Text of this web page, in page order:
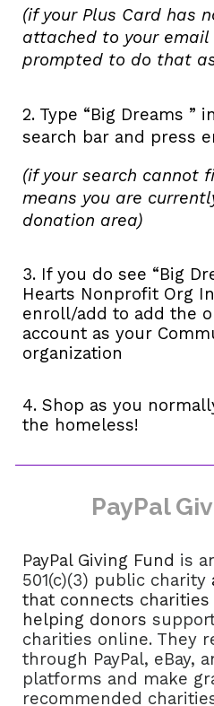
(if your Plus Card has
attached to your
prompted to do that
2. Type “Big Dreams ”
search bar and press
(if your search cannot
means you are
donation area)
3. If you do see “Big
Hearts Nonprofit Org
enroll/add to add the
account as your
organization
4. Shop as you
the homeless!
PayPal
PayPal Giving Fund is
501(c)(3) public charity
that connects
helping donors
charities online. They
through PayPal, eBay,
platforms and make
recommended